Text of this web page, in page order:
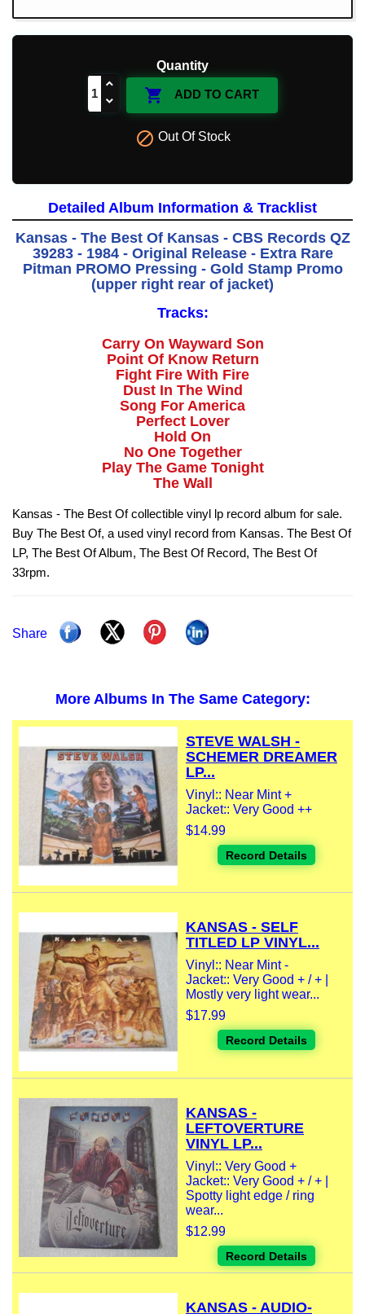
Quantity
 ADD TO CART
 Out Of Stock
Detailed Album Information & Tracklist
Kansas - The Best Of Kansas - CBS Records QZ
39283 - 1984 - Original Release - Extra Rare
Pitman PROMO Pressing - Gold Stamp Promo
(upper right rear of jacket)
Tracks:
Carry On Wayward Son
Point Of Know Return
Fight Fire With Fire
Dust In The Wind
Song For America
Perfect Lover
Hold On
No One Together
Play The Game Tonight
The Wall
Kansas - The Best Of collectible vinyl lp record album for sale.
Buy The Best Of, a used vinyl record from Kansas. The Best Of
LP, The Best Of Album, The Best Of Record, The Best Of
33rpm.
Share
More Albums In The Same Category:
STEVE WALSH -
SCHEMER DREAMER
LP...
Vinyl:: Near Mint +
Jacket:: Very Good ++
$14.99
Record Details
KANSAS - SELF
TITLED LP VINYL...
Vinyl:: Near Mint -
Jacket:: Very Good + / + |
Mostly very light wear...
$17.99
Record Details
KANSAS -
LEFTOVERTURE
VINYL LP...
Vinyl:: Very Good +
Jacket:: Very Good + / + |
Spotty light edge / ring
wear...
$12.99
Record Details
KANSAS - AUDIO-